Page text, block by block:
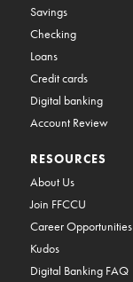
Savings
Checking
Loans
Credit cards
Digital banking
Account Review
RESOURCES
About Us
Join FFCCU
Career Opportunities
Kudos
Digital Banking FAQ